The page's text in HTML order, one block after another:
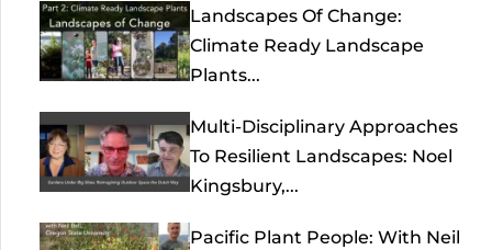
Landscapes Of Change:
Climate Ready Landscape
Plants...
Multi-Disciplinary Approaches
To Resilient Landscapes: Noel
Kingsbury,...
Pacific Plant People: With Neil